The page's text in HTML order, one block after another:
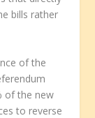
bills rather
of the
of the new
to reverse